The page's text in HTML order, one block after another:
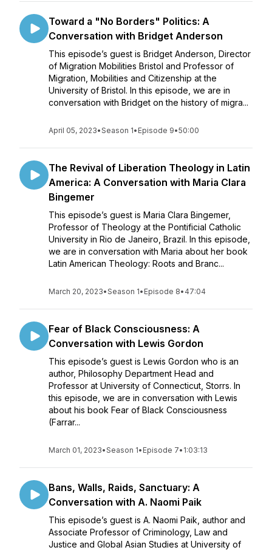
Toward a "No Borders" Politics: A
Conversation with Bridget Anderson
This episode’s guest is Bridget Anderson, Director
of Migration Mobilities Bristol and Professor of
Migration, Mobilities and Citizenship at the
University of Bristol. In this episode, we are in
conversation with Bridget on the history of migra...
April 05, 2023•Season 1• Episode 9•50:00
The Revival of Liberation Theology in Latin
America: A Conversation with Maria Clara
Bingemer
This episode’s guest is Maria Clara Bingemer,
Professor of Theology at the Pontificial Catholic
University in Rio de Janeiro, Brazil. In this episode,
we are in conversation with Maria about her book
Latin American Theology: Roots and Branc...
March 20, 2023•Season 1• Episode 8• 47:04
Fear of Black Consciousness: A
Conversation with Lewis Gordon
This episode’s guest is Lewis Gordon who is an
author, Philosophy Department Head and
Professor at University of Connecticut, Storrs. In
this episode, we are in conversation with Lewis
about his book Fear of Black Consciousness
(Farrar...
March 01, 2023•Season 1• Episode 7• 1:03:13
Bans, Walls, Raids, Sanctuary: A
Conversation with A. Naomi Paik
This episode’s guest is A. Naomi Paik, author and
Associate Professor of Criminology, Law and
Justice and Global Asian Studies at University of